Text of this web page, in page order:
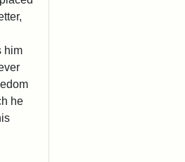
him
he